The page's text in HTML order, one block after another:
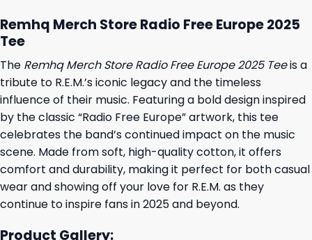
Remhq Merch Store Radio Free Europe 2025
Tee
The Remhq Merch Store Radio Free Europe 2025 Teeis a
tribute to R.E.M.’s iconic legacy and the timeless
influence of their music. Featuring a bold design inspired
by the classic “Radio Free Europe” artwork, this tee
celebrates the band’s continued impact on the music
scene. Made from soft, high-quality cotton, it offers
comfort and durability, making it perfect for both casual
wear and showing off your love for R.E.M. as they
continue to inspire fans in 2025 and beyond.
Product Gallery: